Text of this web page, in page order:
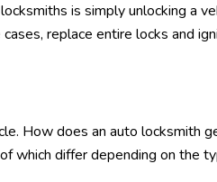
is simply unlocking a
replace entire locks and
How does an auto locksmith
which differ depending on the